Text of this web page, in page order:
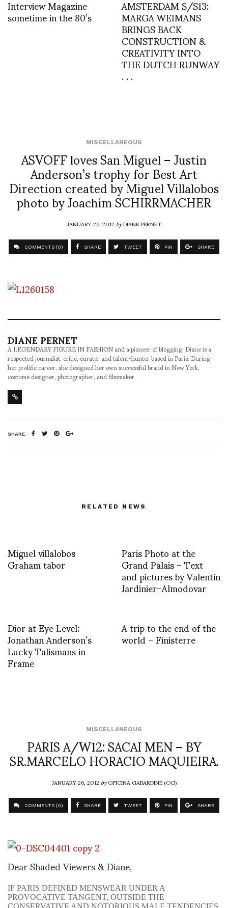
Interview Magazine
sometime in the 80’s AMSTERDAM S/S13:
MARGA WEIMANS
BRINGS BACK
CONSTRUCTION &
CREATIVITY INTO
THE DUTCH RUNWAY
. . .
MISCELLANEOUS
ASVOFF loves San Miguel – Justin
Anderson’s trophy for Best Art
Direction created by Miguel Villalobos
photo by Joachim SCHIRRMACHER
JANUARY 26, 2012byDIANE PERNET
COMMENTS (0) SHARE TWEET PIN SHARE
DIANE PERNET
A LEGENDARY FIGURE IN FASHION and a pioneer of blogging, Diane is a
respected journalist, critic, curator and talent-hunter based in Paris. During
her prolific career, she designed her own successful brand in New York,
costume designer, photographer, and filmmaker.
SHARE
RELATED NEWS
Miguel villalobos
Graham tabor Paris Photo at the
Grand Palais – Text
and pictures by Valentin
Jardinier–Almodovar
Dior at Eye Level:
Jonathan Anderson’s
Lucky Talismans in
Frame
A trip to the end of the
world – Finisterre
MISCELLANEOUS
PARIS A/W12: SACAI MEN – BY
SR.MARCELO HORACIO MAQUIEIRA.
JANUARY 26, 2012byOFICINA GABARDINE (OG)
COMMENTS (0) SHARE TWEET PIN SHARE
Dear Shaded Viewers & Diane,
IF PARIS DEFINED MENSWEAR UNDER A
PROVOCATIVE TANGENT, OUTSIDE THE
CONSERVATIVE AND NOTORIOUS MALE TENDENCIES,